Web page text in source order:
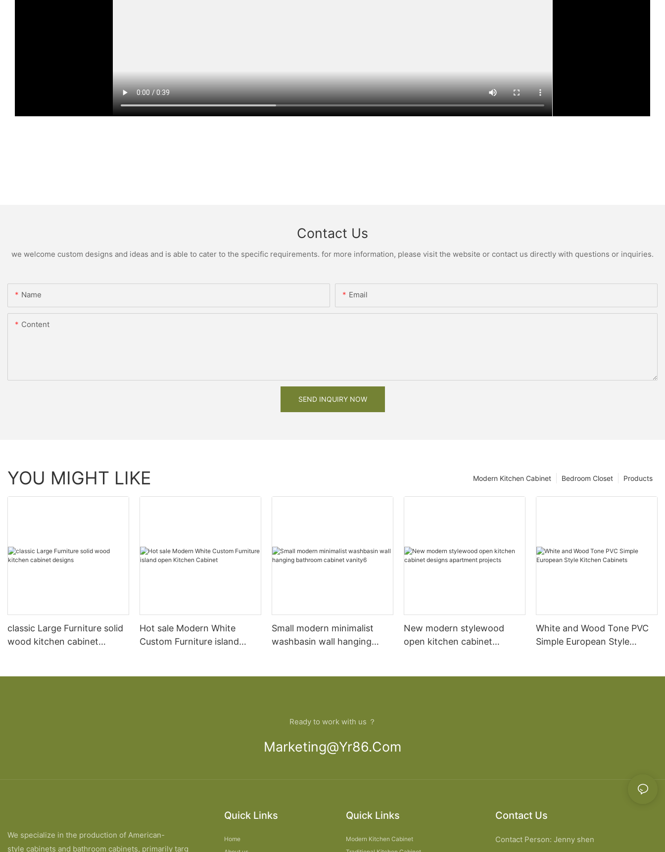
Contact Us
we welcome custom designs and ideas and is able to cater to the specific requirements. for more information, please visit the website or contact us directly with questions or inquiries.
Name Email
Content
SEND INQUIRY NOW
YOU MIGHT LIKE Products
Bedroom Closet
Modern Kitchen Cabinet
classic Large Furniture solid
wood kitchen cabinet
Hot sale Modern White
Custom Furniture island
Small modern minimalist
washbasin wall hanging
New modern stylewood
open kitchen cabinet
White and Wood Tone PVC
Simple European Style
Ready to work with us ？
Marketing@yr86.com
We specialize in the production of American-
style cabinets and bathroom cabinets, primarily targ
Quick Links
Home
Quick Links
Modern Kitchen Cabinet
Contact Us
Contact Person: Jenny shen